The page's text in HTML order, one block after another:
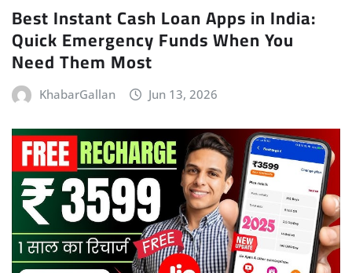
Best Instant Cash Loan Apps in India:
Quick Emergency Funds When You
Need Them Most
KhabarGallan Jun 13, 2026